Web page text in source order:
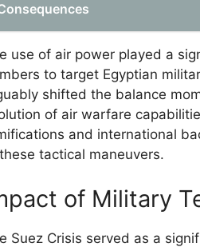
use of air power played a
to target Egyptian
shifted the balance
of air warfare
and international
tactical maneuvers.
of Military
Suez Crisis served as a